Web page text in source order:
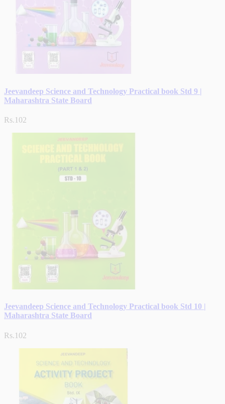
Jeevandeep Science and Technology Practical book Std 9 |
Maharashtra State Board
Rs.102
Jeevandeep Science and Technology Practical book Std 10 |
Maharashtra State Board
Rs.102